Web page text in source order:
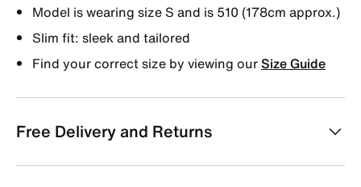
Model is wearing size S and is 510 (178cm approx.)
Slim fit: sleek and tailored
Find your correct size by viewing ourSize Guide
Free Delivery and Returns